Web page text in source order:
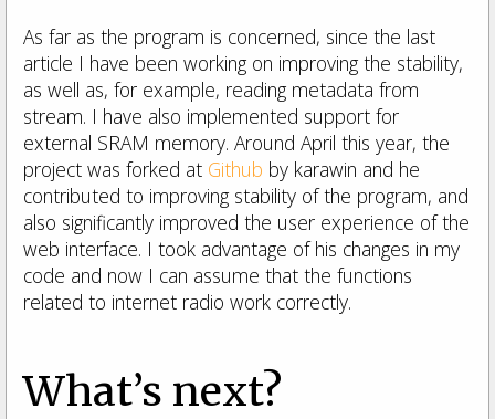
As far as the program is concerned, since the last
article I have been working on improving the stability,
as well as, for example, reading metadata from
stream. I have also implemented support for
external SRAM memory. Around April this year, the
project was forked at Github by karawin and he
contributed to improving stability of the program, and
also significantly improved the user experience of the
web interface. I took advantage of his changes in my
code and now I can assume that the functions
related to internet radio work correctly.
What’s next?